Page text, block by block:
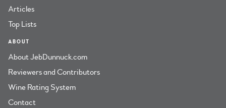
Articles
Top Lists
ABOUT
About JebDunnuck.com
Reviewers and Contributors
Wine Rating System
Contact